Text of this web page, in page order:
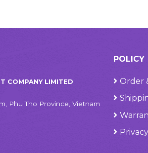
COMPANY LIMITED
Phu Tho Province, Vietnam
POLICY
Order